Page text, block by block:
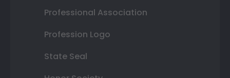
Professional Association
Profession Logo
State Seal